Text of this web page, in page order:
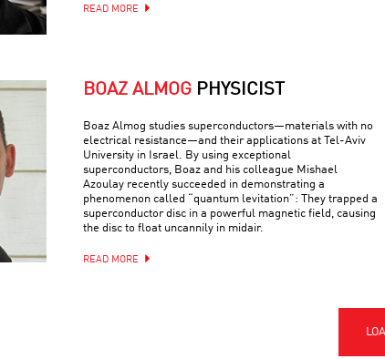
READ MORE
BOAZ ALMOG PHYSICIST
Boaz Almog studies superconductors—materials with no
electrical resistance—and their applications at Tel-Aviv
University in Israel. By using exceptional
superconductors, Boaz and his colleague Mishael
Azoulay recently succeeded in demonstrating a
phenomenon called “quantum levitation”: They trapped a
superconductor disc in a powerful magnetic field, causing
the disc to float uncannily in midair.
READ MORE